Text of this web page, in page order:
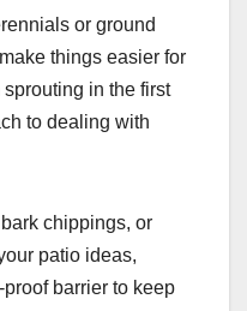
or ground
things easier for
in the first
to dealing with
chippings, or
patio ideas,
barrier to keep